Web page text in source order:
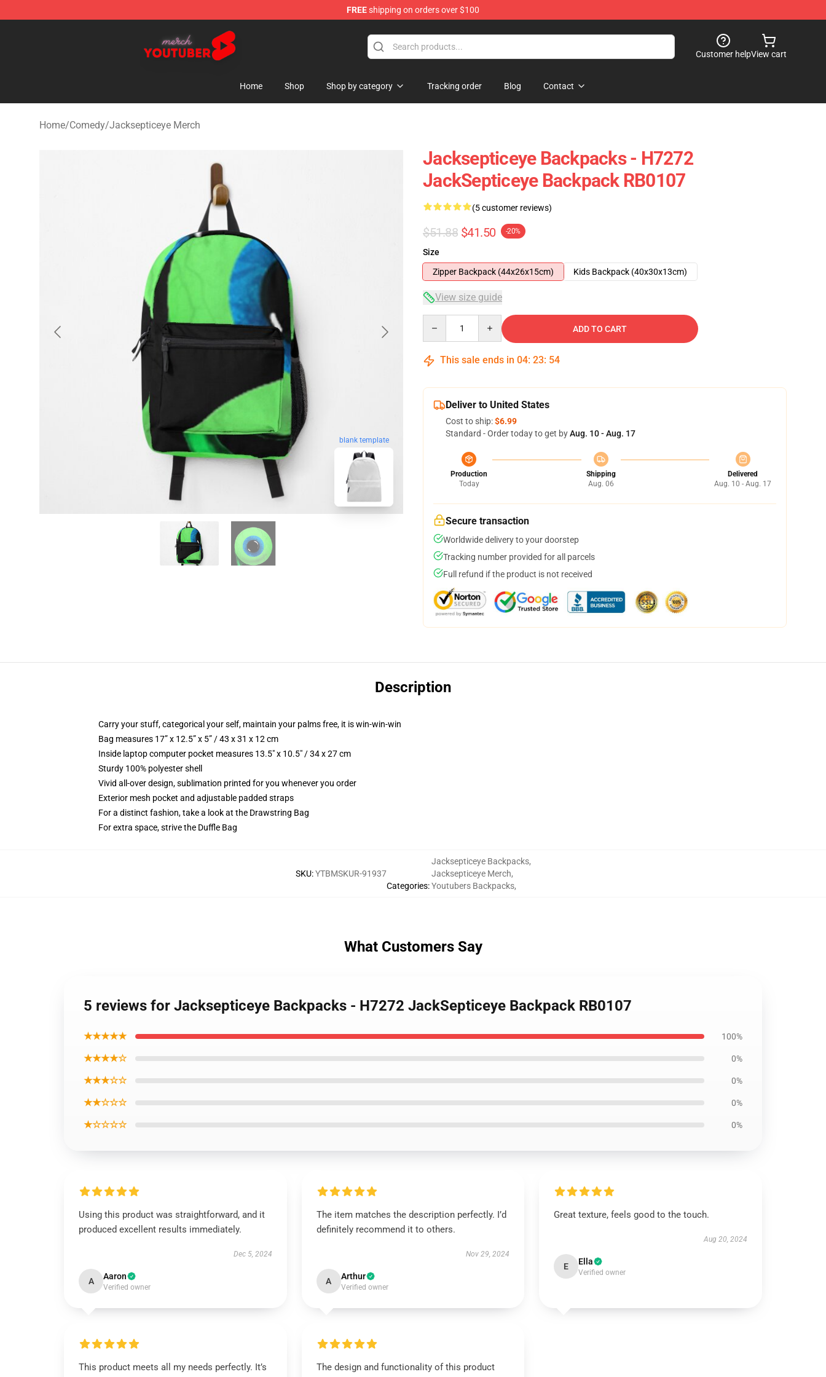
FREEshipping on orders over $100
Youtuber Merch Store - Official Youtuber Merchandise Shop
Customer helpView cart
Home Shop Shop by category Tracking order Blog Contact
Home/Comedy/Jacksepticeye Merch
blank template
Jacksepticeye Backpacks - H7272
JackSepticeye Backpack RB0107
(5 customer reviews)
$51.88 $41.50 -20%
Size
Zipper Backpack (44x26x15cm)
Kids Backpack (40x30x13cm)
View size guide
ADD TO CART
This sale ends in 04: 23: 53
Deliver to United States
Cost to ship:$6.99
Standard - Order today to get byAug. 10 - Aug. 17
Production
Today
Shipping
Aug. 06
Delivered
Aug. 10 - Aug. 17
Secure transaction
Worldwide delivery to your doorstep
Tracking number provided for all parcels
Full refund if the product is not received
Description
Carry your stuff, categorical your self, maintain your palms free, it is win-win-win
Bag measures 17” x 12.5” x 5” / 43 x 31 x 12 cm
Inside laptop computer pocket measures 13.5" x 10.5" / 34 x 27 cm
Sturdy 100% polyester shell
Vivid all-over design, sublimation printed for you whenever you order
Exterior mesh pocket and adjustable padded straps
For a distinct fashion, take a look at the Drawstring Bag
For extra space, strive the Duffle Bag
SKU:YTBMSKUR-91937
Categories:
Jacksepticeye Backpacks,
Jacksepticeye Merch,
Youtubers Backpacks,
What Customers Say
5 reviews for Jacksepticeye Backpacks - H7272 JackSepticeye Backpack RB0107
★★★★★ 100%
★★★★☆ 0%
★★★☆☆ 0%
★★☆☆☆ 0%
★☆☆☆☆ 0%
Using this product was straightforward, and it
produced excellent results immediately.
Dec 5, 2024
A Aaron
Verified owner
The item matches the description perfectly. I’d
definitely recommend it to others.
Nov 29, 2024
A Arthur
Verified owner
Great texture, feels good to the touch.
Aug 20, 2024
E Ella
Verified owner
This product meets all my needs perfectly. It’s
The design and functionality of this product